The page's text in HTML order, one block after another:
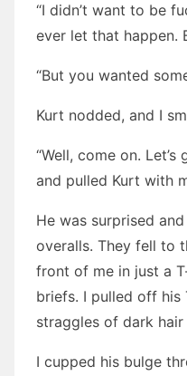
“I didn’t want to be
ever let that happen.
“But you wanted
Kurt nodded, and I
“Well, come on.
and pulled Kurt with
He was surprised
overalls. They fell to
front of me in just a
briefs. I pulled off his
straggles of dark
I cupped his bulge